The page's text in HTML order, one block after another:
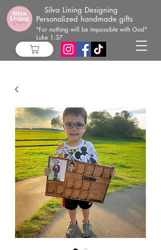
Silva Lining Designing
Personalized handmade gifts
"For nothing will be impossible with God"
Luke 1:37